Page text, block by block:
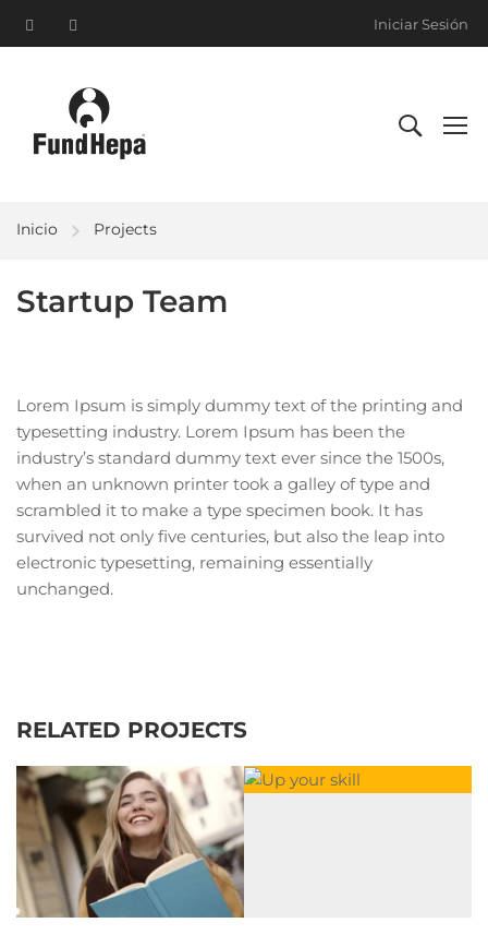
Iniciar Sesión
Inicio Projects
Startup Team
Lorem Ipsum is simply dummy text of the printing and
typesetting industry. Lorem Ipsum has been the
industry’s standard dummy text ever since the 1500s,
when an unknown printer took a galley of type and
scrambled it to make a type specimen book. It has
survived not only five centuries, but also the leap into
electronic typesetting, remaining essentially
unchanged.
RELATED PROJECTS